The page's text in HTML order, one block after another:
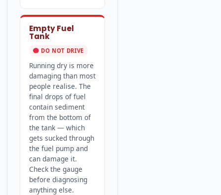
Empty Fuel
Tank
DO NOT DRIVE
Running dry is more
damaging than most
people realise. The
final drops of fuel
contain sediment
from the bottom of
the tank — which
gets sucked through
the fuel pump and
can damage it.
Check the gauge
before diagnosing
anything else.